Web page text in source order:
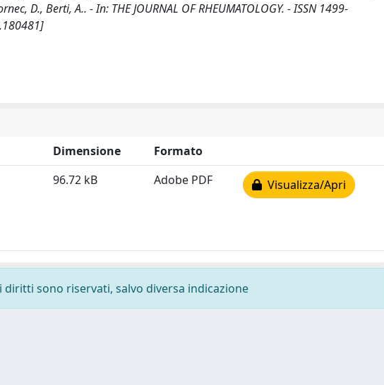
D., Berti, A.. - In: THE JOURNAL OF RHEUMATOLOGY. - ISSN 1499-
Dimensione
Formato
96.72 kB Adobe PDF Visualizza/Apri
sono riservati, salvo diversa indicazione